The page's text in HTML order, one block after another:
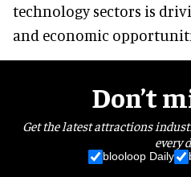
technology sectors is
and economic
Don’t
Get the latest attractions
every
blooloop Daily